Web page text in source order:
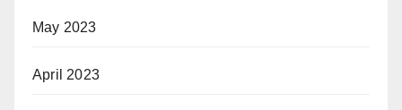
May 2023
April 2023